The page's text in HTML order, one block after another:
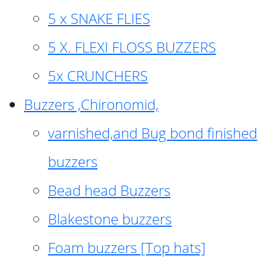
5 x SNAKE FLIES
5 X. FLEXI FLOSS BUZZERS
5x CRUNCHERS
Buzzers ,Chironomid,
varnished,and Bug bond finished
buzzers
Bead head Buzzers
Blakestone buzzers
Foam buzzers [Top hats]